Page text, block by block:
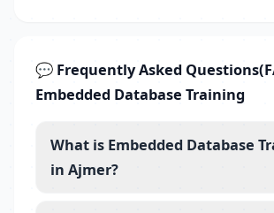
💬 Frequently Asked
Embedded Database Training
What is Embedded Database
in Ajmer?